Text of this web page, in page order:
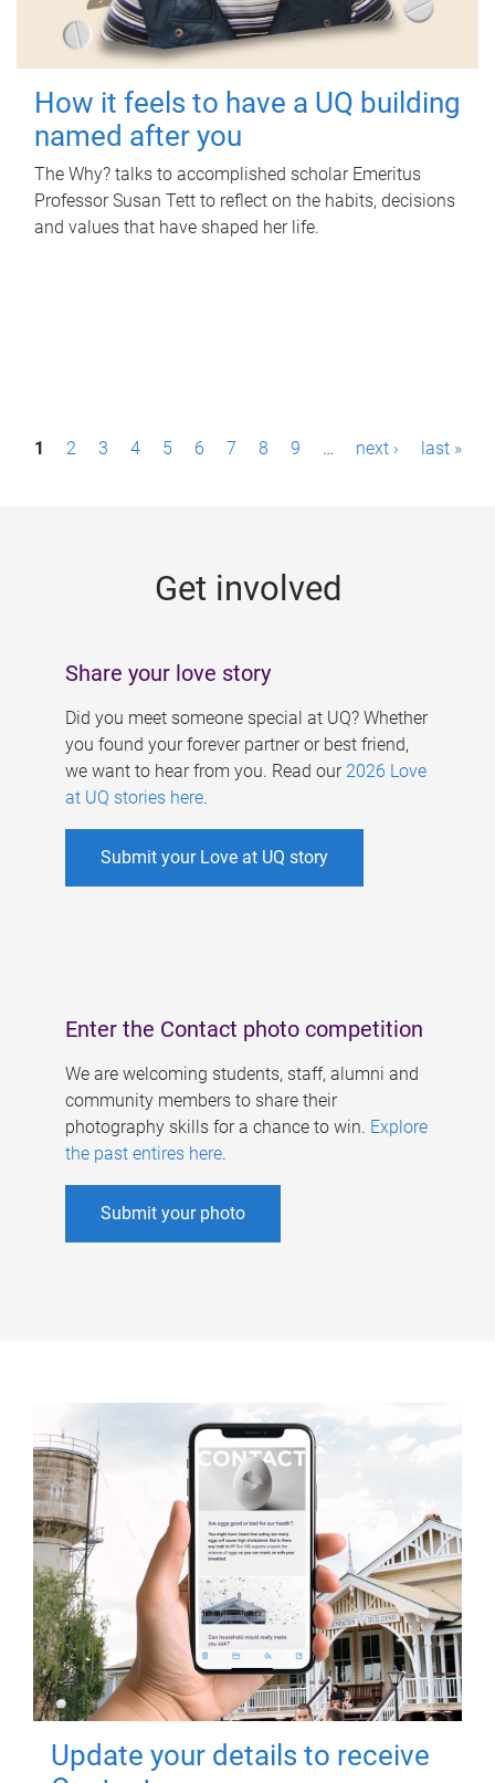
How it feels to have a UQ building
named after you
The Why? talks to accomplished scholar Emeritus
Professor Susan Tett to reflect on the habits, decisions
and values that have shaped her life.
P1 2 3 4 5 6 7 8 9 … next › last »
Get involved
Share your love story
Did you meet someone special at UQ? Whether
you found your forever partner or best friend,
we want to hear from you. Read our 2026 Love
at UQ stories here.
Submit your Love at UQ story
Enter the Contact photo competition
We are welcoming students, staff, alumni and
community members to share their
photography skills for a chance to win. Explore
the past entires here.
Submit your photo
Update your details to receive